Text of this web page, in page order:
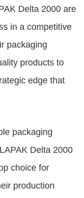
Delta 2000 are
in a competitive
packaging
products to
edge that
packaging
Delta 2000
choice for
production